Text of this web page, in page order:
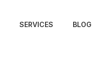
SERVICES BLOG